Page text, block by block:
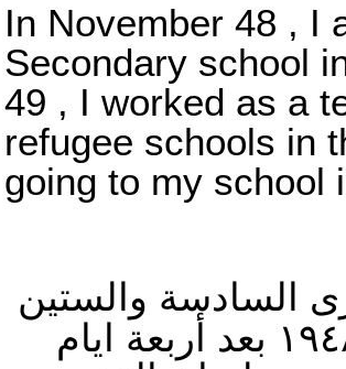
In November 48 , I
Secondary school
49 , I worked as a
refugee schools in
going to my school
السادسة والستين
لطردنا من اسدود عام ١٩٤٨ بعد أربعة ايام